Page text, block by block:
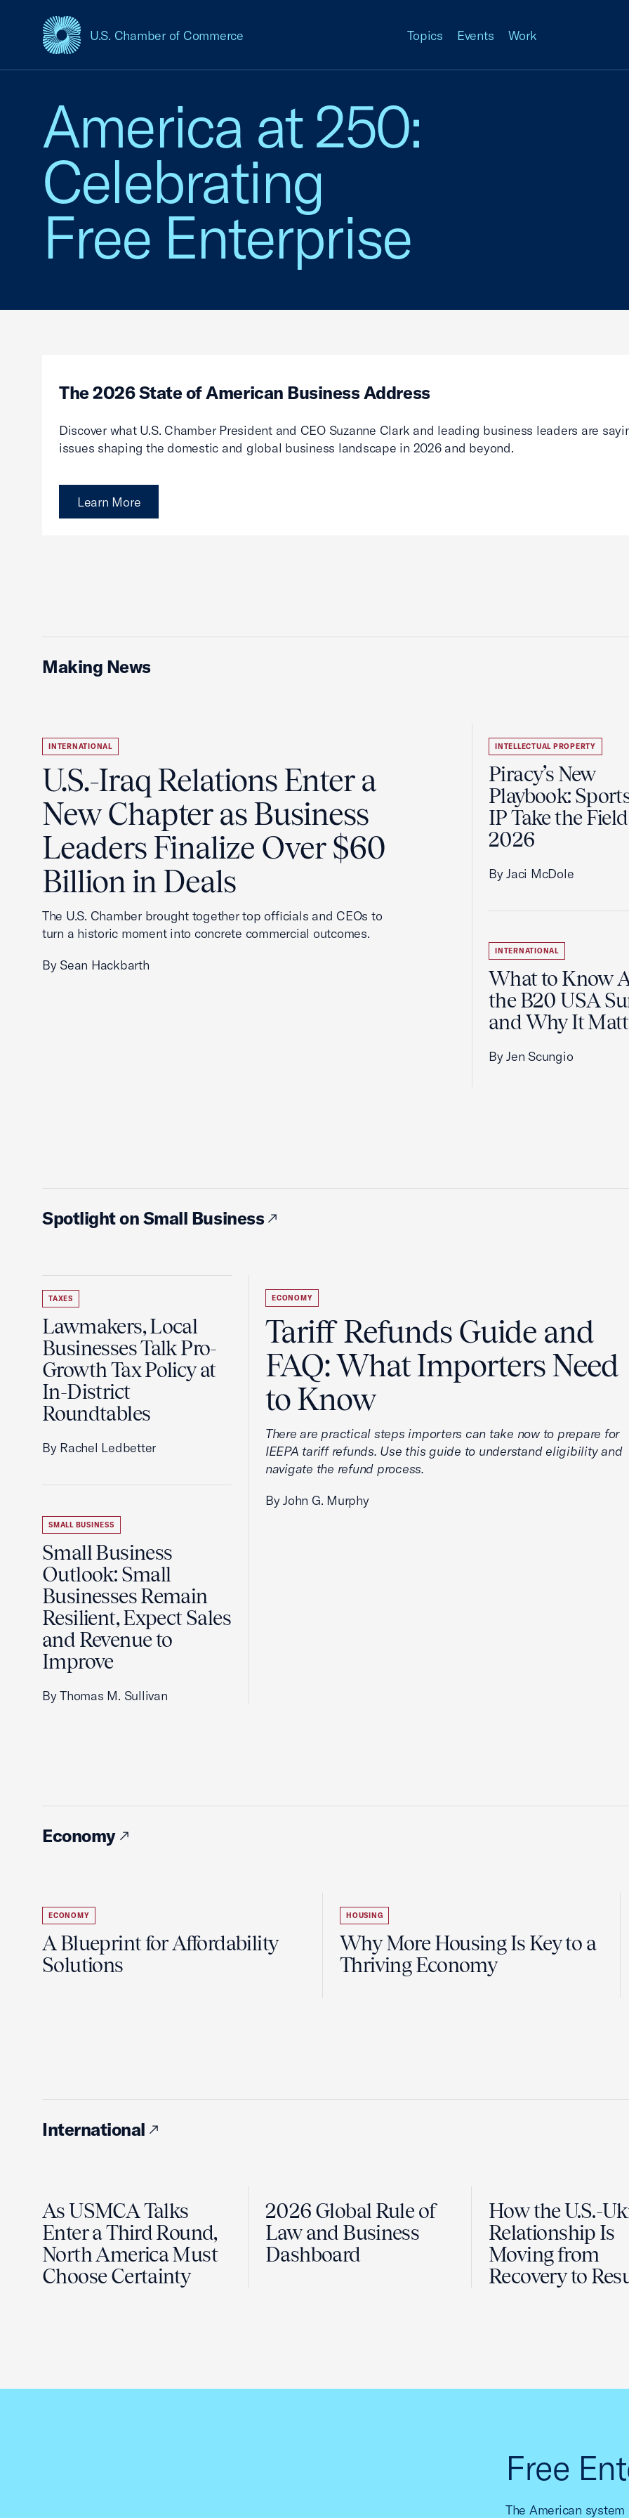
U.S. Chamber of Commerce
USCC Homepage Topics Events Work
America at 250:
Celebrating
Free Enterprise
The 2026 State of American Business Address
Discover what U.S. Chamber President and CEO Suzanne Clark and leading business leaders are
issues shaping the domestic and global business landscape in 2026 and beyond.
Learn More
Making News
INTERNATIONAL
U.S.-Iraq Relations Enter a
New Chapter as Business
Leaders Finalize Over $60
Billion in Deals
The U.S. Chamber brought together top officials and CEOs to
turn a historic moment into concrete commercial outcomes.
By Sean Hackbarth
INTELLECTUAL PROPERTY
Piracy’s New
Playbook:
IP Take the
2026
By Jaci McDole
INTERNATIONAL
What to Know
the B20 USA
and Why It
By Jen Scungio
Spotlight on Small Business
TAXES
Lawmakers, Local
Businesses Talk Pro-
Growth Tax Policy at
In-District
Roundtables
By Rachel Ledbetter
SMALL BUSINESS
Small Business
Outlook: Small
Businesses Remain
Resilient, Expect Sales
and Revenue to
Improve
By Thomas M. Sullivan
ECONOMY
Tariff Refunds Guide and
FAQ: What Importers Need
to Know
There are practical steps importers can take now to prepare for
IEEPA tariff refunds. Use this guide to understand eligibility and
navigate the refund process.
By John G. Murphy
Economy
ECONOMY
A Blueprint for Affordability
Solutions
HOUSING
Why More Housing Is Key to a
Thriving Economy
International
As USMCA Talks
Enter a Third Round,
North America Must
Choose Certainty
2026 Global Rule of
Law and Business
Dashboard
How the U.S.-
Relationship Is
Moving from
Recovery to
Free
The American